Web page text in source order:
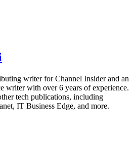
writer for Channel Insider and an
writer with over 6 years of experience.
tech publications, including
IT Business Edge, and more.